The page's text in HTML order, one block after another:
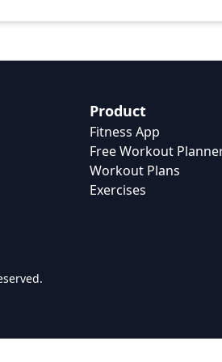
Product
Fitness App
Free Workout
Workout Plans
Exercises